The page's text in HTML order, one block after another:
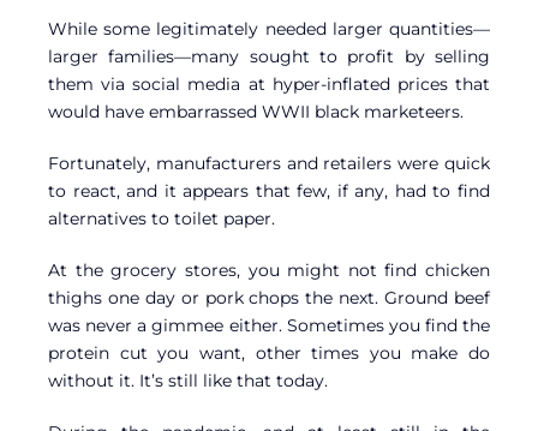
While some legitimately needed larger quantities—
larger families—many sought to profit by selling
them via social media at hyper-inflated prices that
would have embarrassed WWII black marketeers.
Fortunately, manufacturers and retailers were quick
to react, and it appears that few, if any, had to find
alternatives to toilet paper.
At the grocery stores, you might not find chicken
thighs one day or pork chops the next. Ground beef
was never a gimmee either. Sometimes you find the
protein cut you want, other times you make do
without it. It’s still like that today.